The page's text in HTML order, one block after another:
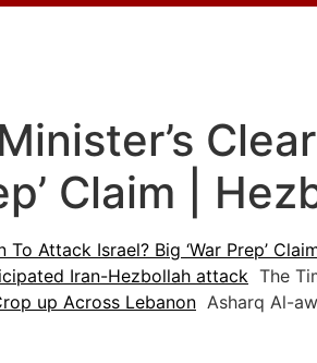
Claim |
Attack Israel? Big ‘War Prep’
Iran-Hezbollah attack The
up Across Lebanon Asharq Al-